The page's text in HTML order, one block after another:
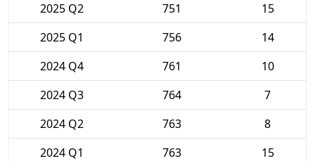
2025 Q2
751
15
2025 Q1
756
14
2024 Q4
761
10
2024 Q3
764
7
2024 Q2
763
8
2024 Q1
763
15